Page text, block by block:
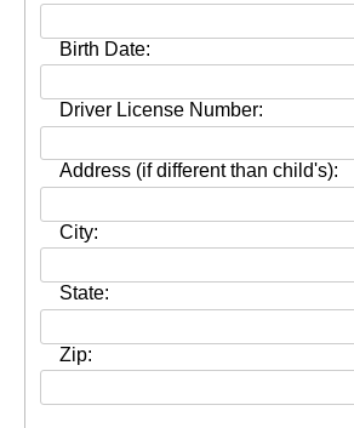
Birth Date:
Driver License Number:
Address (if different than child's):
City:
State:
Zip: